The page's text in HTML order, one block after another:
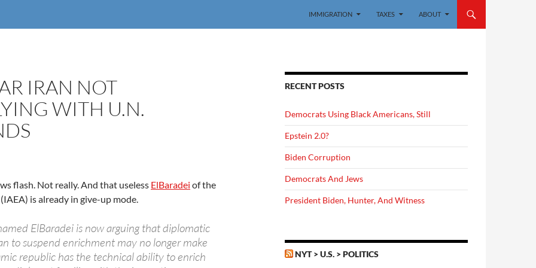
IMMIGRATION TAXES ABOUT
IRAN NOT
WITH U.N.
flash. Not really. And that useless ElBaradei of the
is already in give-up mode.
ElBaradei is now arguing that diplomatic
to suspend enrichment may no longer make
republic has the technical ability to enrich
RECENT POSTS
Democrats Using Black Americans, Still
Epstein 2.0?
Biden Corruption
Democrats And Jews
President Biden, Hunter, And Witness
NYT > U.S. > POLITICS